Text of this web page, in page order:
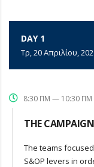
DAY 1
Τρ, 20 Απριλίου,
8:30 ΠΜ — 10:30 ΠΜ
THE
The teams
S&OP levers in